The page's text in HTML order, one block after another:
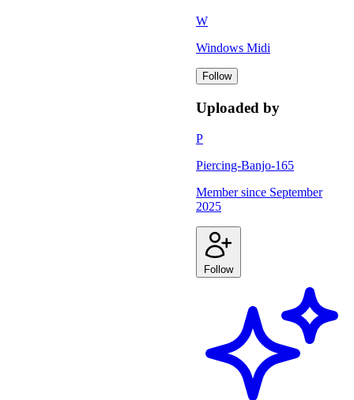
W
Windows Midi
Follow
Uploaded by
P
Piercing-Banjo-165
Member since September
2025
Follow